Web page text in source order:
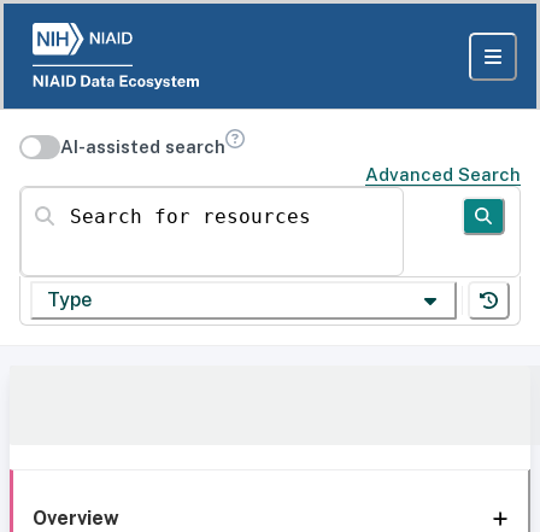
AI-assisted search
Advanced Search
Search for resources
Type
Overview